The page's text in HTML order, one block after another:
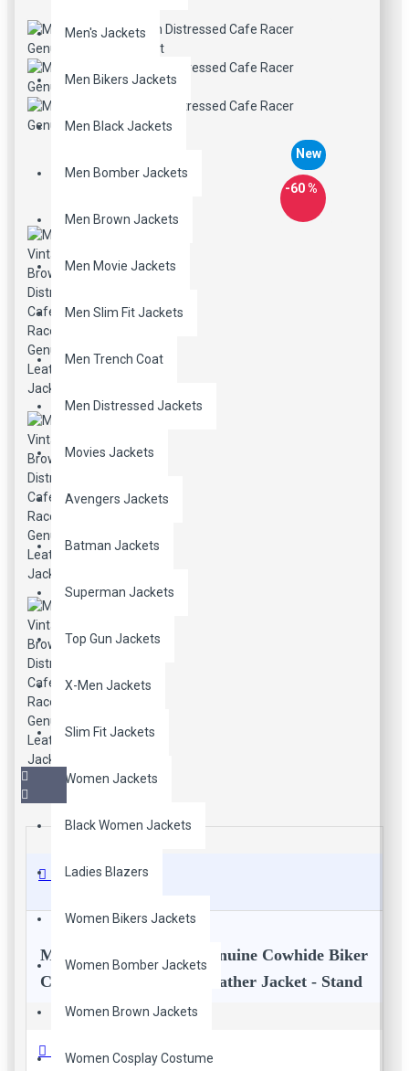
Men's Jackets
Men Bikers Jackets
Men Black Jackets
Men Bomber Jackets
Men Brown Jackets
Men Movie Jackets
Men Slim Fit Jackets
Men Trench Coat
Men Distressed Jackets
Movies Jackets
Avengers Jackets
Batman Jackets
Superman Jackets
Top Gun Jackets
X-Men Jackets
Slim Fit Jackets
Women Jackets
Black Women Jackets
Ladies Blazers
Women Bikers Jackets
Women Bomber Jackets
Women Brown Jackets
Women Cosplay Costume
New
-60 %
Description
Men's Vintage Brown Genuine Cowhide Biker
Cafe Racer Distressed Leather Jacket - Stand
Collar Quilted Shoulders Slim Fit Real
Reviews